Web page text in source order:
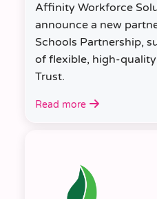
Affinity Workforce
announce a new
Schools Partnership,
of flexible, high-
Trust.
Read more